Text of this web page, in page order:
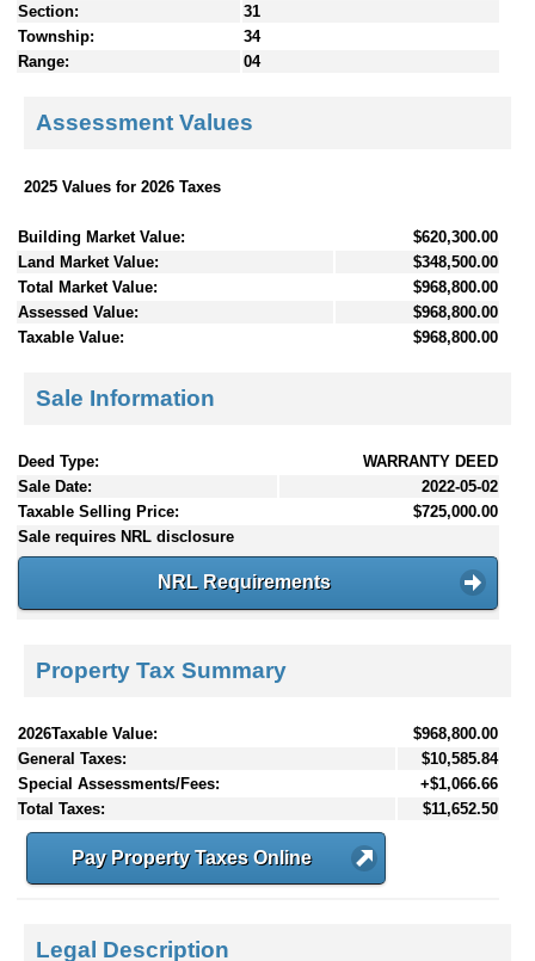
Section:
31
Township:
34
Range:
04
Assessment Values
2025 Values for 2026 Taxes
Building Market Value:
$620,300.00
Land Market Value:
$348,500.00
Total Market Value:
$968,800.00
Assessed Value:
$968,800.00
Taxable Value:
$968,800.00
Sale Information
Deed Type:
WARRANTY DEED
Sale Date:
2022-05-02
Taxable Selling Price:
$725,000.00
Sale requires NRL disclosure
NRL Requirements
Property Tax Summary
2026Taxable Value:
$968,800.00
General Taxes:
$10,585.84
Special Assessments/Fees:
+$1,066.66
Total Taxes:
$11,652.50
Pay Property Taxes Online
Legal Description